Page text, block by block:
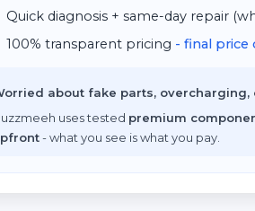
Quick diagnosis + same-day repair
100% transparent pricing - final
about fake parts, overcharging,
uses tested premium
- what you see is what you pay.